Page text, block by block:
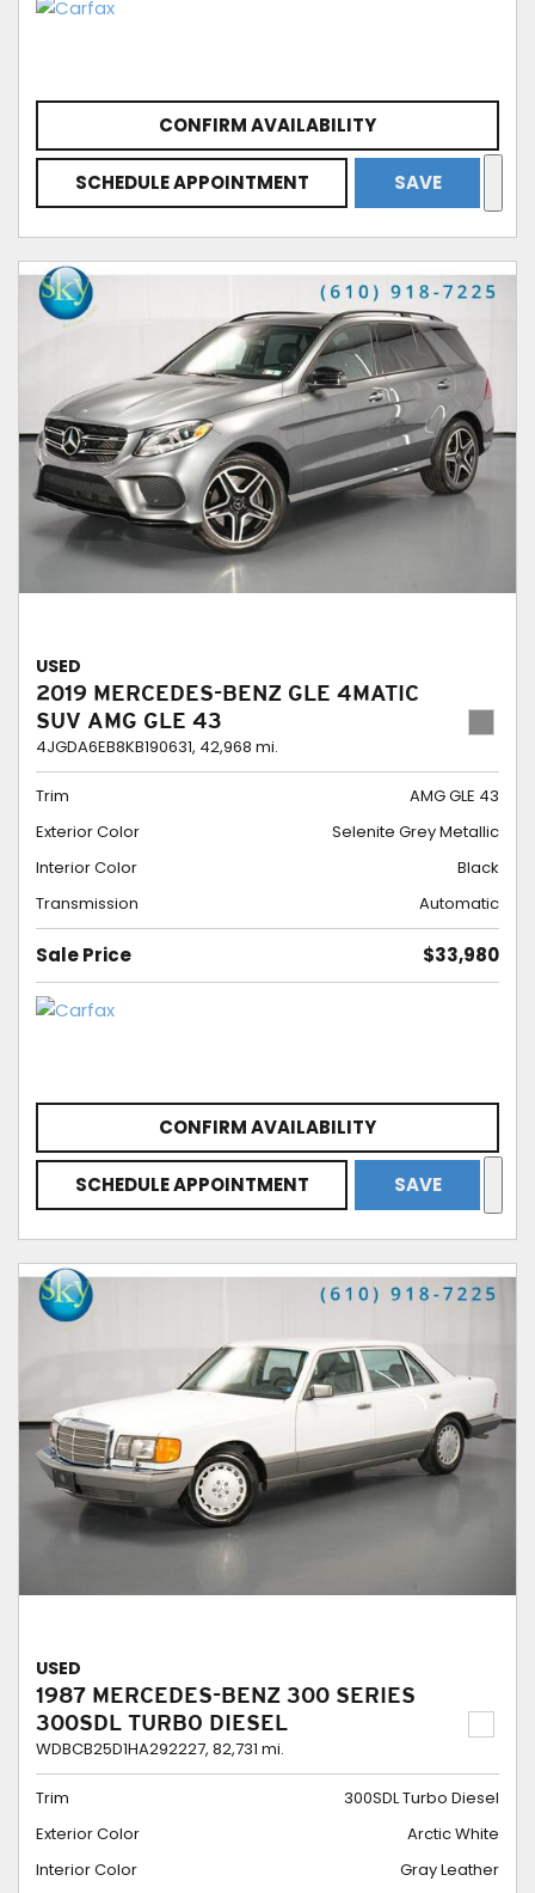
CONFIRM AVAILABILITY
SCHEDULE APPOINTMENT SAVE
USED
2019 MERCEDES-BENZ GLE 4MATIC
SUV AMG GLE 43
4JGDA6EB8KB190631, 42,968 mi.
Trim
AMG GLE 43
Exterior Color
Selenite Grey Metallic
Interior Color
Black
Transmission
Automatic
Sale Price $33,980
CONFIRM AVAILABILITY
SCHEDULE APPOINTMENT SAVE
USED
1987 MERCEDES-BENZ 300 SERIES
300SDL TURBO DIESEL
WDBCB25D1HA292227, 82,731 mi.
Trim
300SDL Turbo Diesel
Exterior Color
Arctic White
Interior Color
Gray Leather